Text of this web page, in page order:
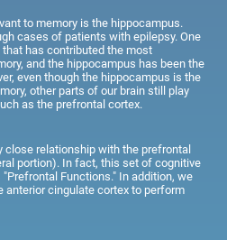
to memory is the hippocampus.
cases of patients with epilepsy. One
has contributed the most
and the hippocampus has been the
even though the hippocampus is the
other parts of our brain still play
as the prefrontal cortex.
close relationship with the prefrontal
portion). In fact, this set of cognitive
Functions." In addition, we
cingulate cortex to perform